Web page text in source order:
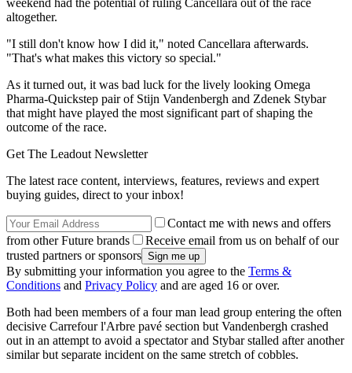
altogether.
"I still don't know how I did it," noted Cancellara afterwards.
"That's what makes this victory so special."
As it turned out, it was bad luck for the lively looking Omega
Pharma-Quickstep pair of Stijn Vandenbergh and Zdenek Stybar
that might have played the most significant part of shaping the
outcome of the race.
Get The Leadout Newsletter
The latest race content, interviews, features, reviews and expert
buying guides, direct to your inbox!
Contact me with news and offers
from other Future brands
Receive email from us on behalf of our
trusted partners or sponsors
By submitting your information you agree to the Terms &
Conditions and Privacy Policy and are aged 16 or over.
Both had been members of a four man lead group entering the often
decisive Carrefour l'Arbre pavé section but Vandenbergh crashed
out in an attempt to avoid a spectator and Stybar stalled after another
similar but separate incident on the same stretch of cobbles.